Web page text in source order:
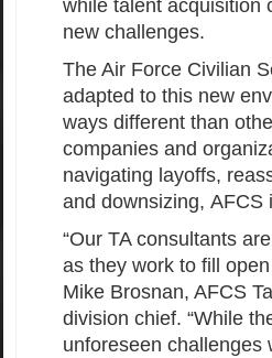
while talent acquisition
new challenges.
The Air Force Civilian
adapted to this new
ways different than
companies and
navigating layoffs,
and downsizing, AFCS
“Our TA consultants
as they work to fill
Mike Brosnan, AFCS
division chief. “While
unforeseen challenges